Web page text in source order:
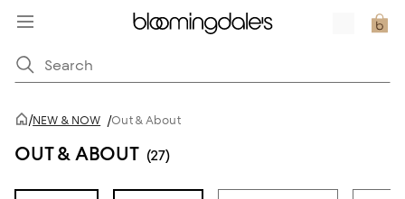
/NEW & NOW /Out & About
OUT & ABOUT (27)